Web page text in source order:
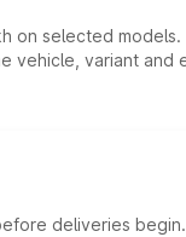
on selected
variant and
deliveries